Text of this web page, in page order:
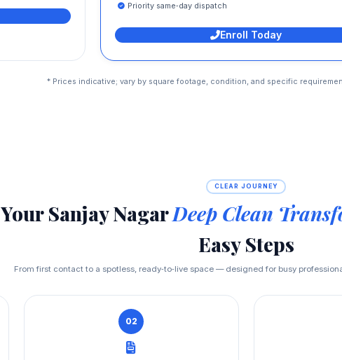
Priority same‑day dispatch
Enroll Today
* Prices indicative; vary by square footage, condition, and specific
CLEAR JOURNEY
Your Sanjay NagarDeep Clean
Easy Steps
From first contact to a spotless, ready‑to‑live space — designed for busy
02